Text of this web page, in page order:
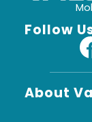
Follow
About